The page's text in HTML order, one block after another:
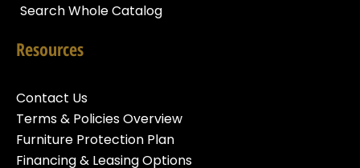
Search Whole Catalog
Resources
Contact Us
Terms & Policies Overview
Furniture Protection Plan
Financing & Leasing Options